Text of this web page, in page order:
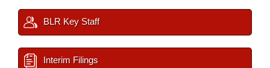
BLR Key Staff
Interim Filings